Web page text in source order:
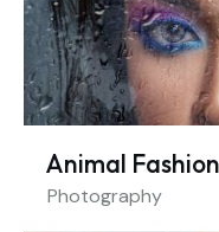
Animal Fashion
Photography